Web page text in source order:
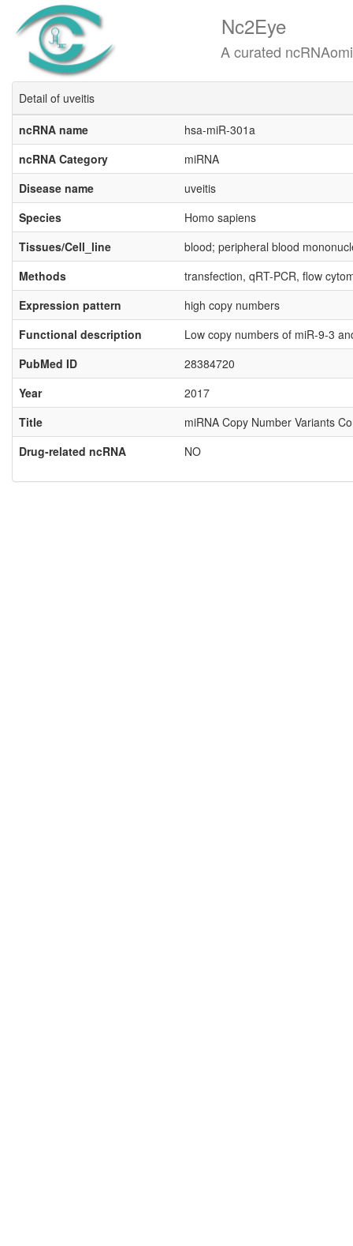
Nc2Eye
A curated ncRNAomics
Detail of uveitis
ncRNA name
hsa-miR-301a
ncRNA Category
miRNA
Disease name
uveitis
Species
Homo sapiens
Tissues/Cell_line
blood; peripheral blood
Methods
transfection, qRT-PCR, flow
Expression pattern
high copy numbers
Functional description
Low copy numbers of miR-9-3
PubMed ID
28384720
Year
2017
Title
miRNA Copy Number Variants
Drug-related ncRNA
NO